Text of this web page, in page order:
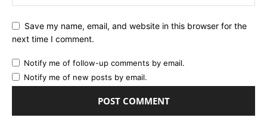
Save my name, email, and website in this browser for the
next time I comment.
Notify me of follow-up comments by email.
Notify me of new posts by email.